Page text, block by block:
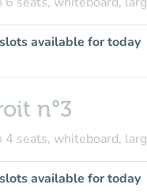
available for today
n°3
4 seats, whiteboard,
available for today